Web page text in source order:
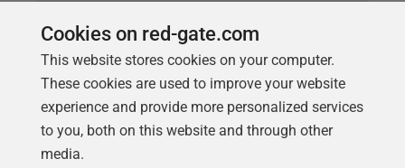
Cookies on red-gate.com
This website stores cookies on your computer.
These cookies are used to improve your website
experience and provide more personalized services
to you, both on this website and through other
media.